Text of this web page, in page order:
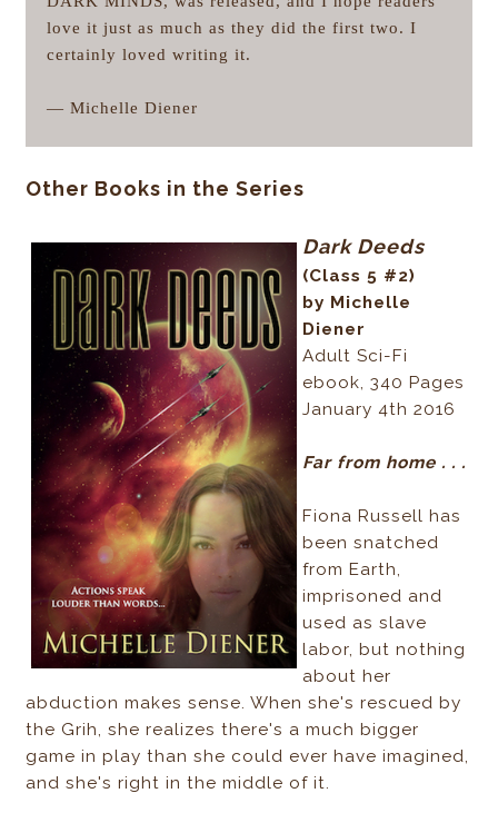
love it just as much as they did the first two. I
certainly loved writing it.
— Michelle Diener
Other Books in the Series
Dark Deeds
(Class 5 #2)
by Michelle
Diener
Adult Sci-Fi
ebook, 340 Pages
January 4th 2016
Far from home . . .
Fiona Russell has
been snatched
from Earth,
imprisoned and
used as slave
labor, but nothing
about her
abduction makes sense. When she's rescued by
the Grih, she realizes there's a much bigger
game in play than she could ever have imagined,
and she's right in the middle of it.